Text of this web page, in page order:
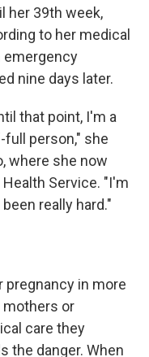
her 39th week,
to her medical
emergency
nine days later.
that point, I'm a
person," she
where she now
Service. "I'm
really hard."
pregnancy in more
mothers or
care they
the danger. When